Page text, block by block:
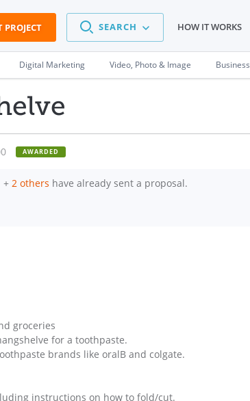
PROJECT SEARCH HOW IT WORKS
Digital Marketing Video, Photo & Image Business
AWARDED
+ 2 others have already sent a proposal.
groceries
for a toothpaste.
brands like oralB and colgate.
instructions on how to fold/cut.